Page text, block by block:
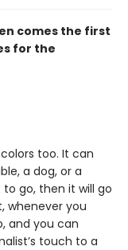
comes the first
for the
too. It can
a dog, or a
go, then it will go
whenever you
and you can
touch to a